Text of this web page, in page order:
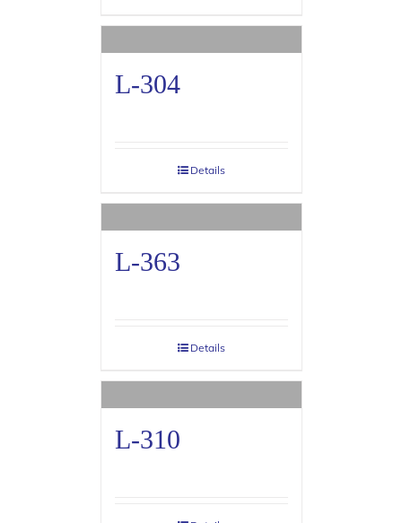
L-304
Details
L-363
Details
L-310